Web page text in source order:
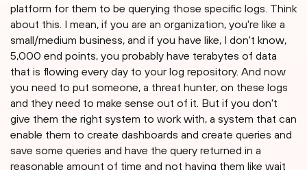
platform for them to be querying those specific logs. Think
about this. I mean, if you are an organization, you're like a
small/medium business, and if you have like, I don't know,
5,000 end points, you probably have terabytes of data
that is flowing every day to your log repository. And now
you need to put someone, a threat hunter, on these logs
and they need to make sense out of it. But if you don't
give them the right system to work with, a system that can
enable them to create dashboards and create queries and
save some queries and have the query returned in a
reasonable amount of time and not having them like wait